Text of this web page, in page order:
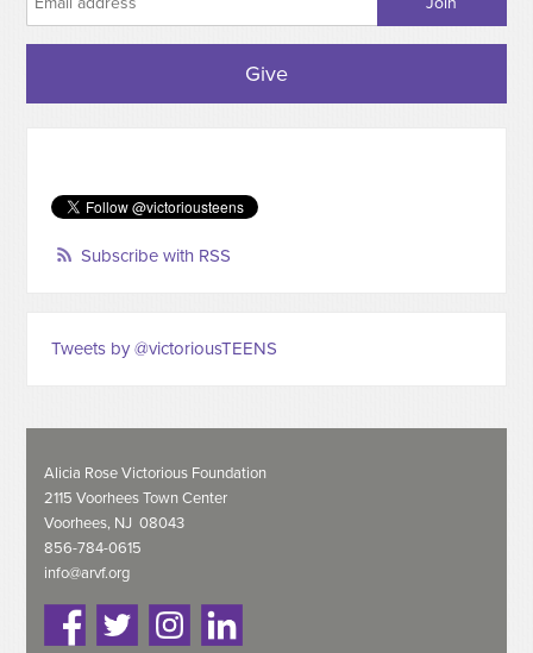
Give
Subscribe with RSS
Tweets by @victoriousTEENS
Alicia Rose Victorious Foundation
2115 Voorhees Town Center
Voorhees, NJ 08043
856-784-0615
info@arvf.org